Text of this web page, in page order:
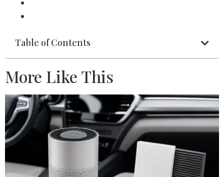
Table of Contents
More Like This